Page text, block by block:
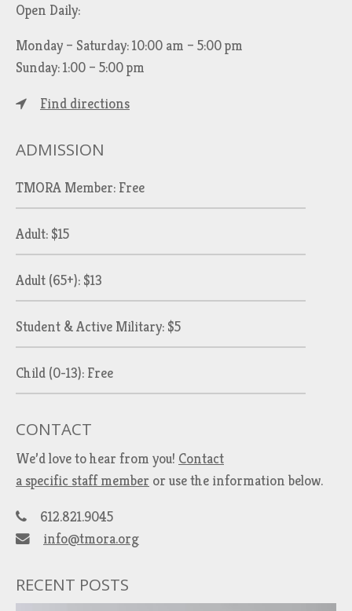
Open Daily:
Monday – Saturday: 10:00 am – 5:00 pm
Sunday: 1:00 – 5:00 pm
Find directions
ADMISSION
TMORA Member: Free
Adult: $15
Adult (65+): $13
Student & Active Military: $5
Child (0-13): Free
CONTACT
We’d love to hear from you! Contact
a specific staff member or use the information below.
612.821.9045
info@tmora.org
RECENT POSTS